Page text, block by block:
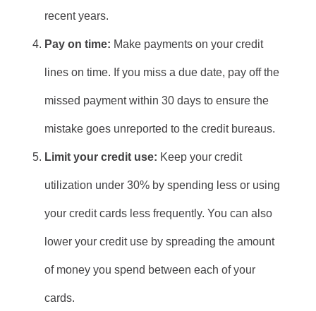
recent years.
Pay on time: Make payments on your credit
lines on time. If you miss a due date, pay off the
missed payment within 30 days to ensure the
mistake goes unreported to the credit bureaus.
Limit your credit use: Keep your credit
utilization under 30% by spending less or using
your credit cards less frequently. You can also
lower your credit use by spreading the amount
of money you spend between each of your
cards.